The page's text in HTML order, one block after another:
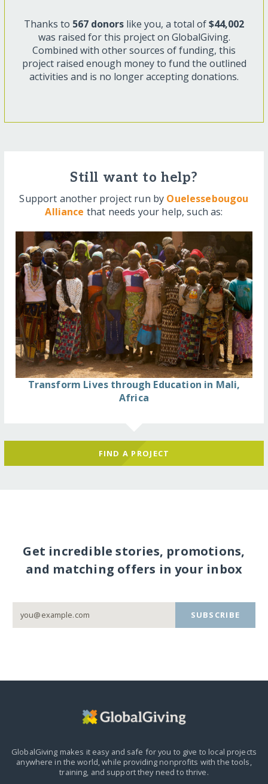
Thanks to 567 donors like you, a total of$44,002
was raised for this project on GlobalGiving.
Combined with other sources of funding, this
project raised enough money to fund the outlined
activities and is no longer accepting donations.
Still want to help?
Support another project run by Ouelessebougou
Alliance that needs your help, such as:
Transform Lives through Education in Mali,
Africa
FIND A PROJECT
Get incredible stories, promotions,
and matching offers in your inbox
SUBSCRIBE
GlobalGiving makes it easy and safe for you to give to local projects
anywhere in the world,while providing nonprofits with the tools,
training, and support they need to thrive.